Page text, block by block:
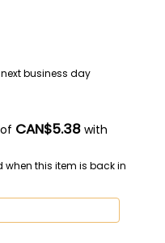
business day
CAN$5.38with
when this item is back in